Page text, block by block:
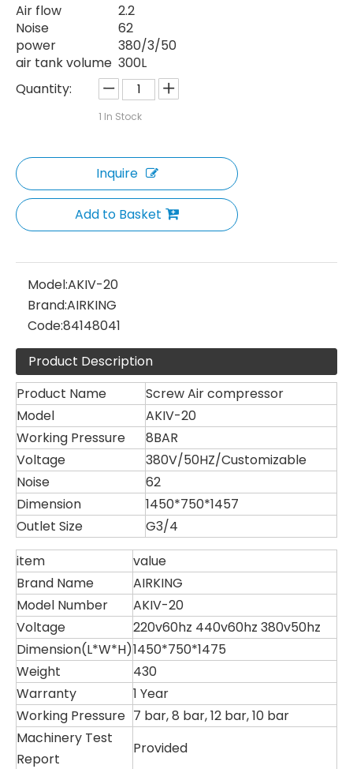
Air flow
2.2
Noise
62
power
380/3/50
air tank volume 300L
Quantity:
1 In Stock
Inquire
Add to Basket
Model:AKIV-20
Brand:AIRKING
Code:84148041
Product Description
Product Name
Screw Air compressor
Model
AKIV-20
Working Pressure
8BAR
Voltage
380V/50HZ/Customizable
Noise
62
Dimension
1450*750*1457
Outlet Size
G3/4
item
value
Brand Name
AIRKING
Model Number
AKIV-20
Voltage
220v60hz 440v60hz 380v50hz
Dimension(L*W*H)1450*750*1475
Weight
430
Warranty
1 Year
Working Pressure 7 bar, 8 bar, 12 bar, 10 bar
Machinery Test
Report
Provided